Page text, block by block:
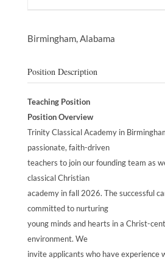
Birmingham,Alabama
Position Description
Teaching Position
Position Overview
Trinity Classical Academy in
passionate, faith-driven
teachers to join our founding team as
classical Christian
academy in fall 2026. The successful
committed to nurturing
young minds and hearts in a Christ-
environment. We
invite applicants who have experience